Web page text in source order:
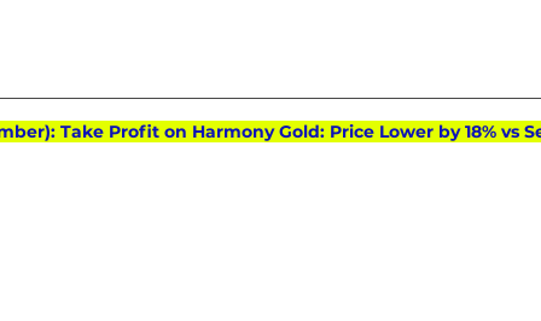
Take Profit on Harmony Gold: Price Lower by 18% vs